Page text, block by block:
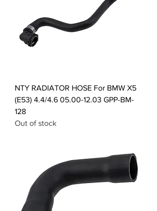
NTY RADIATOR HOSE For BMW X5
(E53) 4.4/4.6 05.00-12.03 GPP-BM-
128
Out of stock